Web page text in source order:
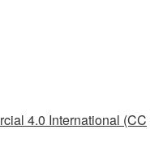
4.0 International (CC